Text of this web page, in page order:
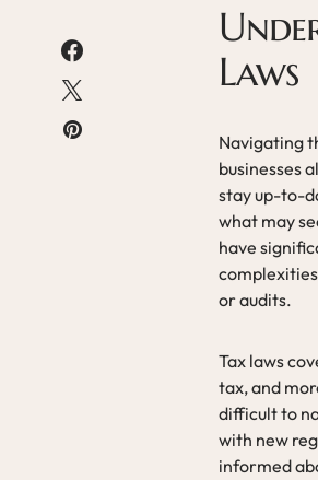
Laws
Navigating
businesses
stay up-to-
what may
have
or audits.
Tax laws
tax, and
difficult to
with new
informed